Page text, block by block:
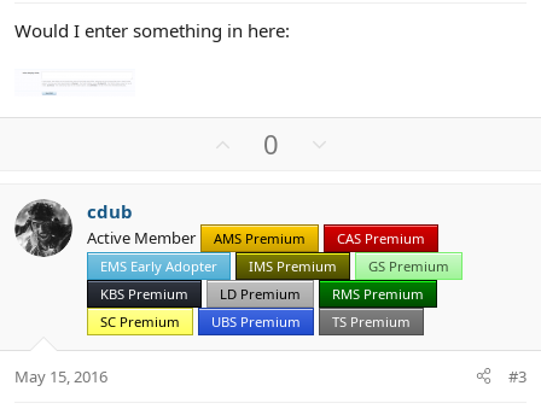
Would I enter something in here:
o
t
e
0
n
v
o
t
e
cdub
Active Member AMS Premium
CAS Premium
EMS Early Adopter
IMS Premium
GS Premium
KBS Premium
LD Premium
RMS Premium
SC Premium
UBS Premium TS Premium
May 15, 2016 #3